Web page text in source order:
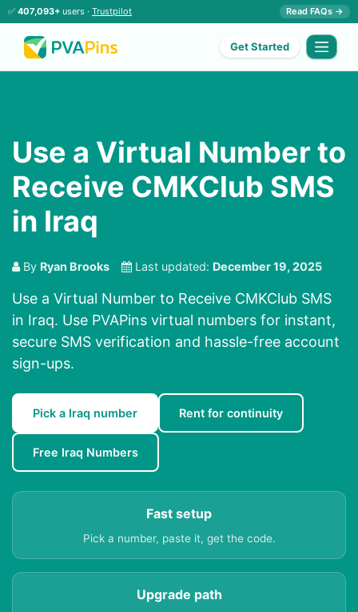
✅ 407,093+ users · Trustpilot Read FAQs →
Get Started
Use a Virtual Number to
Receive CMKClub SMS
in Iraq
By Ryan Brooks Last updated: December 19, 2025
Use a Virtual Number to Receive CMKClub SMS
in Iraq. Use PVAPins virtual numbers for instant,
secure SMS verification and hassle-free account
sign-ups.
Pick a Iraq number Rent for continuity
Free Iraq Numbers
Fast setup
Pick a number, paste it, get the code.
Upgrade path